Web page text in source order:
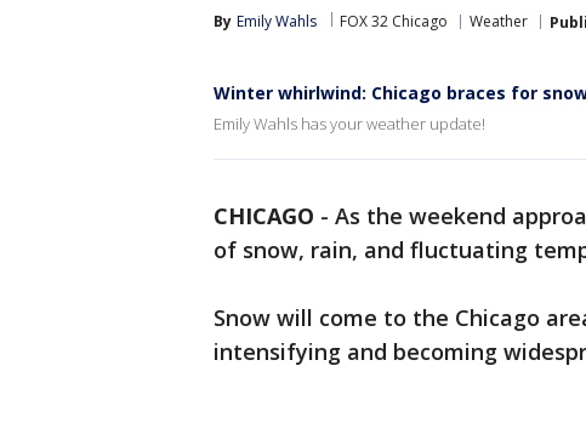
By Emily Wahls FOX 32 Chicago Weather
Winter whirlwind: Chicago braces for
Emily Wahls has your weather update!
CHICAGO - As the weekend
of snow, rain, and fluctuating
Snow will come to the Chicago
intensifying and becoming